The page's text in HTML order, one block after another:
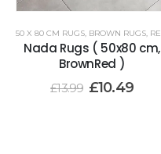
50 X 80 CM RUGS, BROWN RUGS, RENOAZUL RUGS
Nada Rugs ( 50x80 cm,
BrownRed )
£13.99 £10.49